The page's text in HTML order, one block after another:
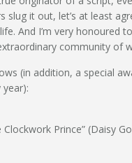
slug it out, let’s at least
And I’m very honoured
community of
(in addition, a special
Clockwork Prince” (Daisy